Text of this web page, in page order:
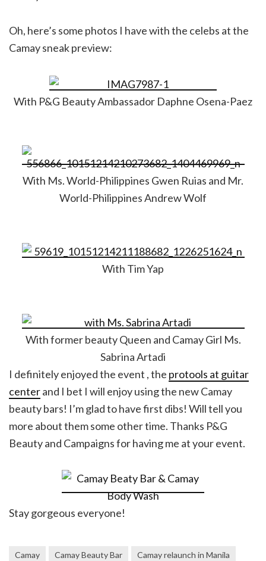
Oh, here’s some photos I have with the celebs at the
Camay sneak preview:
With P&G Beauty Ambassador Daphne Osena-Paez
With Ms. World-Philippines Gwen Ruias and Mr.
World-Philippines Andrew Wolf
With Tim Yap
With former beauty Queen and Camay Girl Ms.
Sabrina Artadi
I definitely enjoyed the event , the protools at guitar
centerand I bet I will enjoy using the new Camay
beauty bars! I’m glad to have first dibs! Will tell you
more about them some other time. Thanks P&G
Beauty and Campaigns for having me at your event.
Stay gorgeous everyone!
Camay Camay Beauty Bar Camay relaunch in Manila